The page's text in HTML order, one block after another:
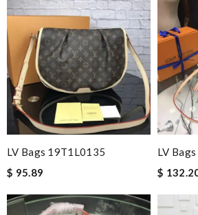
LV Bags 19T1L0135
$ 95.89
LV
$